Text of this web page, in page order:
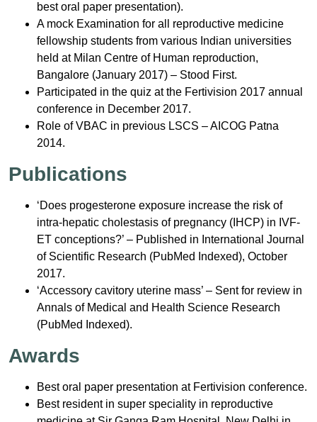
best oral paper presentation).
A mock Examination for all reproductive medicine
fellowship students from various Indian universities
held at Milan Centre of Human reproduction,
Bangalore (January 2017) – Stood First.
Participated in the quiz at the Fertivision 2017 annual
conference in December 2017.
Role of VBAC in previous LSCS – AICOG Patna
2014.
Publications
‘Does progesterone exposure increase the risk of
intra-hepatic cholestasis of pregnancy (IHCP) in IVF-
ET conceptions?’ – Published in International Journal
of Scientific Research (PubMed Indexed), October
2017.
‘Accessory cavitory uterine mass’ – Sent for review in
Annals of Medical and Health Science Research
(PubMed Indexed).
Awards
Best oral paper presentation at Fertivision conference.
Best resident in super speciality in reproductive